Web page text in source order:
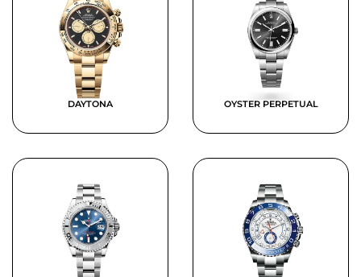
DAYTONA OYSTER PERPETUAL